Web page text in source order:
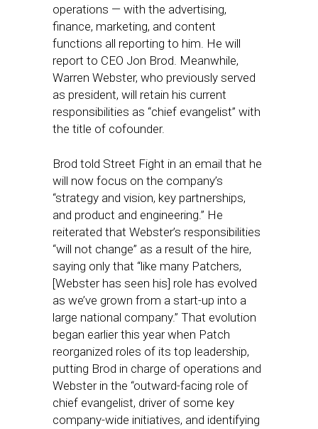
operations — with the advertising,
finance, marketing, and content
functions all reporting to him. He will
report to CEO Jon Brod. Meanwhile,
Warren Webster, who previously served
as president, will retain his current
responsibilities as “chief evangelist” with
the title of cofounder.
Brod told Street Fight in an email that he
will now focus on the company’s
“strategy and vision, key partnerships,
and product and engineering.” He
reiterated that Webster’s responsibilities
“will not change” as a result of the hire,
saying only that “like many Patchers,
[Webster has seen his] role has evolved
as we’ve grown from a start-up into a
large national company.” That evolution
began earlier this year when Patch
reorganized roles of its top leadership,
putting Brod in charge of operations and
Webster in the “outward-facing role of
chief evangelist, driver of some key
company-wide initiatives, and identifying